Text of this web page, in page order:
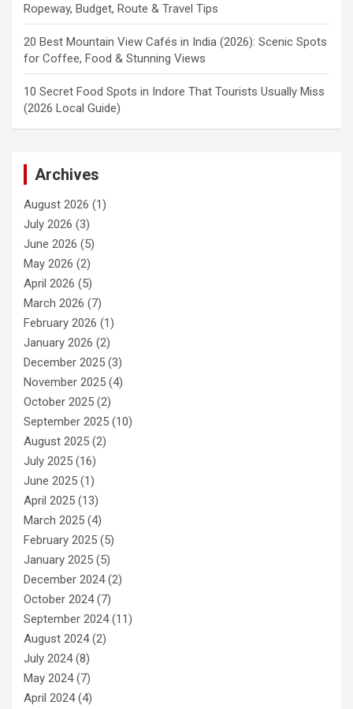
Ropeway, Budget, Route & Travel Tips
20 Best Mountain View Cafés in India (2026): Scenic Spots
for Coffee, Food & Stunning Views
10 Secret Food Spots in Indore That Tourists Usually Miss
(2026 Local Guide)
Archives
August 2026 (1)
July 2026 (3)
June 2026 (5)
May 2026 (2)
April 2026 (5)
March 2026 (7)
February 2026 (1)
January 2026 (2)
December 2025 (3)
November 2025 (4)
October 2025 (2)
September 2025 (10)
August 2025 (2)
July 2025 (16)
June 2025 (1)
April 2025 (13)
March 2025 (4)
February 2025 (5)
January 2025 (5)
December 2024(2)
October 2024(7)
September 2024(11)
August 2024(2)
July 2024(8)
May 2024(7)
April 2024(4)